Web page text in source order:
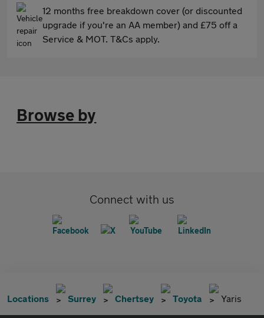
12 months free breakdown cover (or discounted
upgrade if you're an AA member) and £75 off a
Service & MOT. T&Cs apply.
Browse by
Connect with us
Locations Surrey Chertsey Toyota Yaris